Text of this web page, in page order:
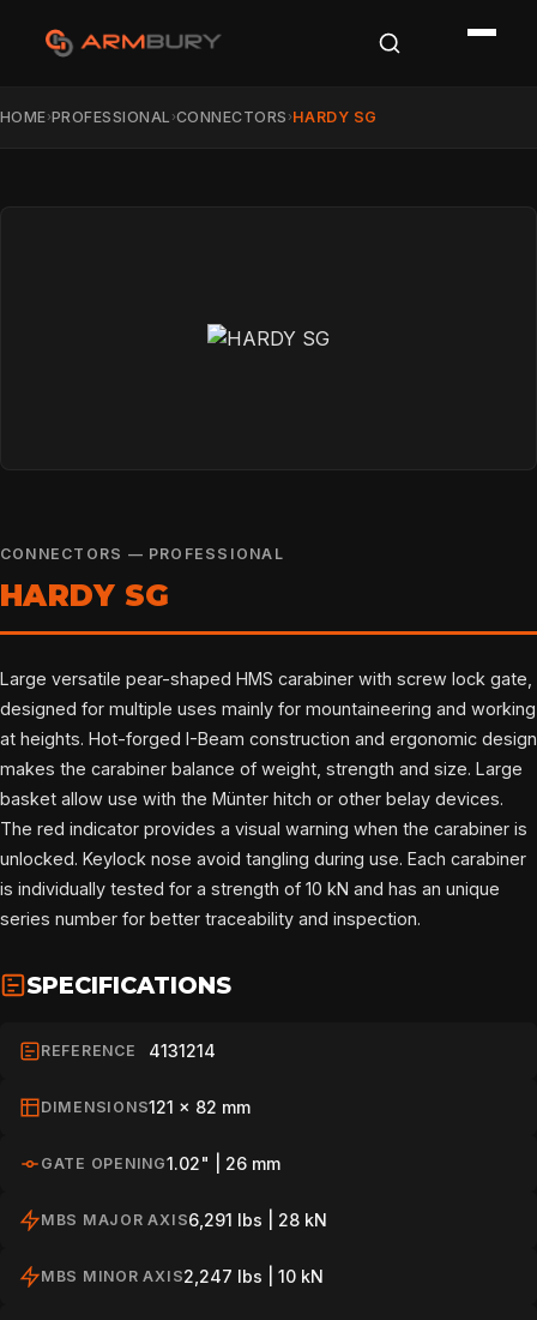
HOME›PROFESSIONAL ›CONNECTORS ›HARDY SG
CONNECTORS — PROFESSIONAL
HARDY SG
Large versatile pear-shaped HMS carabiner with screw lock gate,
designed for multiple uses mainly for mountaineering and working
at heights. Hot-forged I-Beam construction and ergonomic design
makes the carabiner balance of weight, strength and size. Large
basket allow use with the Münter hitch or other belay devices.
The red indicator provides a visual warning when the carabiner is
unlocked. Keylock nose avoid tangling during use. Each carabiner
is individually tested for a strength of 10 kN and has an unique
series number for better traceability and inspection.
SPECIFICATIONS
REFERENCE 4131214
DIMENSIONS121 x 82 mm
GATE OPENING1.02" | 26 mm
MBS MAJOR AXIS6,291 lbs | 28 kN
MBS MINOR AXIS2,247 lbs | 10 kN